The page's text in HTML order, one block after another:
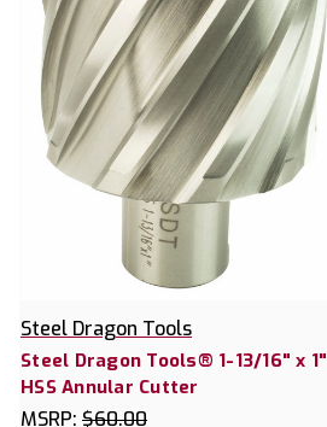
Steel Dragon Tools
Steel Dragon Tools® 1-13/16" x 1"
HSS Annular Cutter
MSRP: $60.00